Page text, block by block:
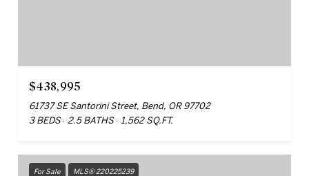
$438,995
61737 SE Santorini Street, Bend, OR 97702
3 BEDS
2.5 BATHS 1,562 SQ.FT.
For Sale MLS® 220225239